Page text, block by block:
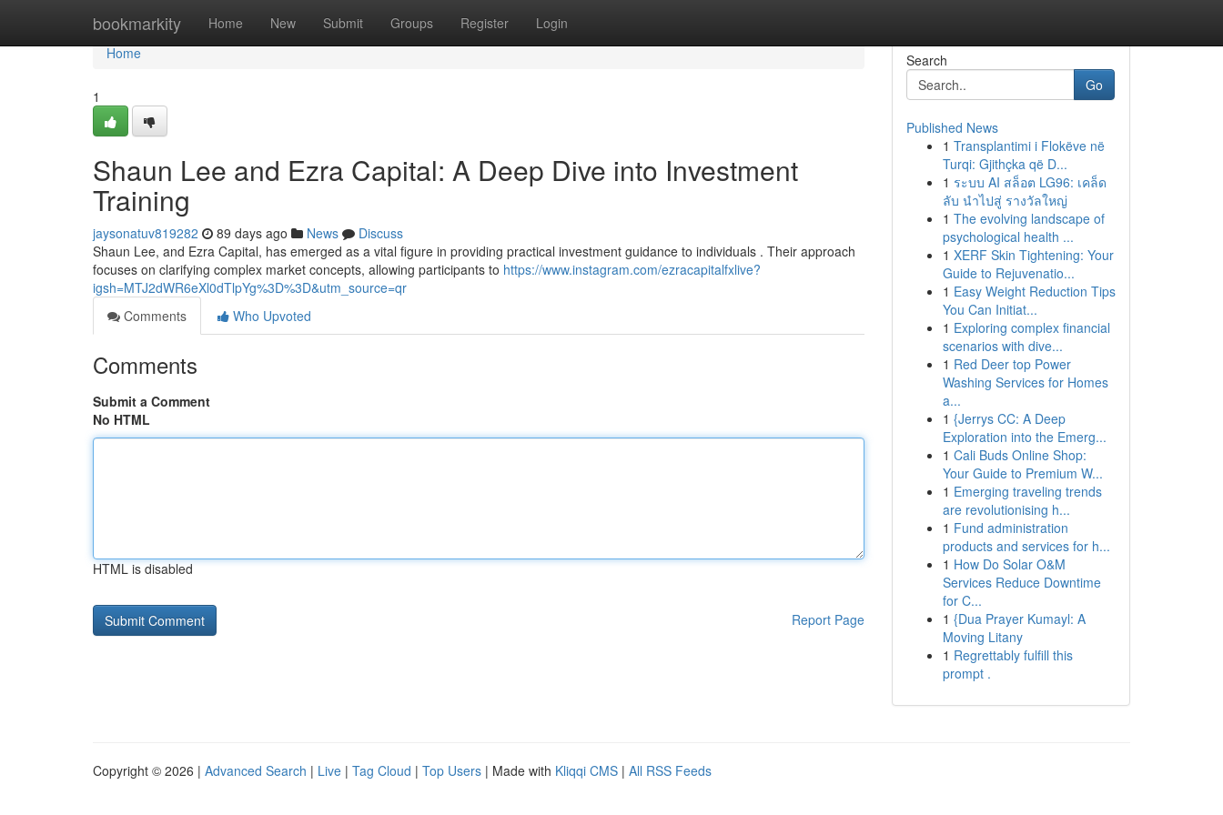
bookmarkity Home New Submit Groups Register Login
Home
Home
1
Shaun Lee and Ezra Capital: A Deep Dive into Investment
Training
jaysonatuv819282 89 days ago News
Discuss
Shaun Lee, and Ezra Capital, has emerged as a vital figure in providing practical investment guidance to individuals . Their approach
focuses on clarifying complex market concepts, allowing participants to https://www.instagram.com/ezracapitalfxlive?
igsh=MTJ2dWR6eXl0dTlpYg%3D%3D&utm_source=qr
Comments
Who Upvoted
Comments
Submit a Comment
No HTML
HTML is disabled
Report Page
Search
Go
Published News
1 Transplantimi i Flokëve në
Turqi: Gjithçka që D...
1 ระบบ AI สล็อต LG96: เคล็ด
ลับ นำไปสู่ รางวัลใหญ่
1 The evolving landscape of
psychological health ...
1 XERF Skin Tightening: Your
Guide to Rejuvenatio...
1 Easy Weight Reduction Tips
You Can Initiat...
1 Exploring complex financial
scenarios with dive...
1 Red Deer top Power
Washing Services for Homes
a...
1 {Jerrys CC: A Deep
Exploration into the Emerg...
1 Cali Buds Online Shop:
Your Guide to Premium W...
1 Emerging traveling trends
are revolutionising h...
1 Fund administration
products and services for h...
1 How Do Solar O&M
Services Reduce Downtime
for C...
1 {Dua Prayer Kumayl: A
Moving Litany
1 Regrettably fulfill this
prompt .
Copyright © 2026 | Advanced Search | Live | Tag Cloud | Top Users | Made with Kliqqi CMS | All RSS Feeds